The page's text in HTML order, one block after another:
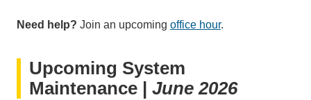
Need help? Join an upcoming office hour.
Upcoming System
Maintenance | June 2026